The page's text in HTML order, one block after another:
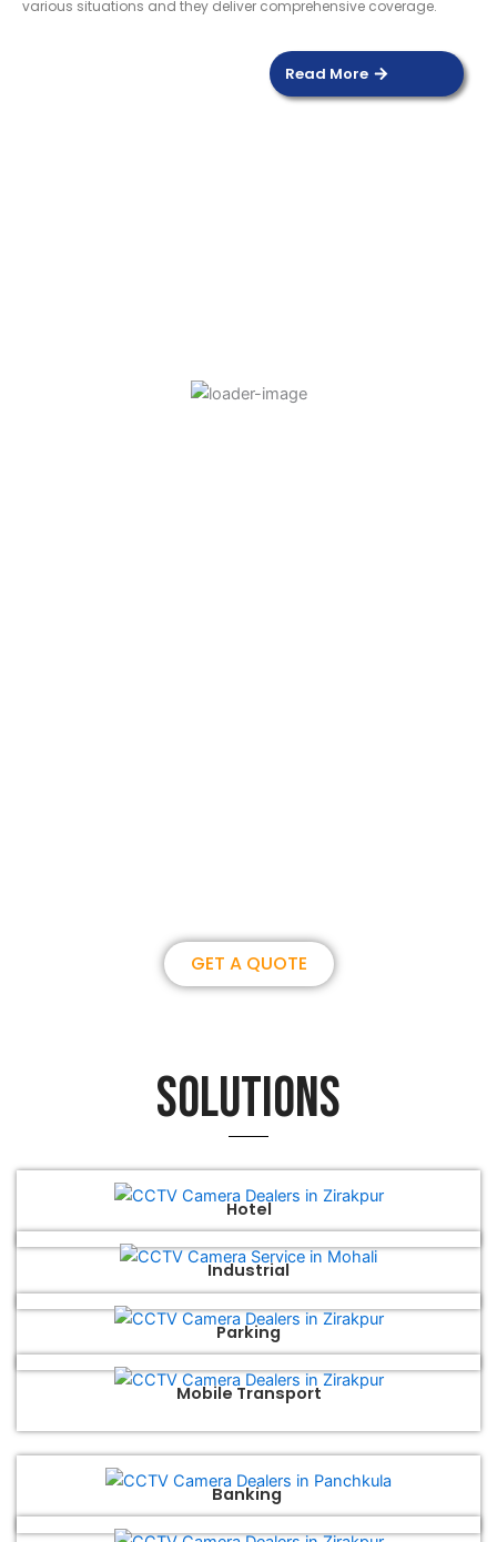
various situations and they deliver comprehensive coverage.
Read More
GET A QUOTE
Solutions
Hotel
Industrial
Parking
Mobile Transport
Banking